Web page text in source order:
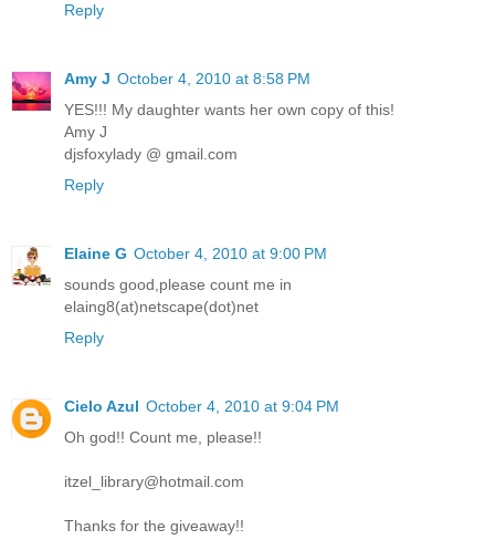
Reply
Amy J October 4, 2010 at 8:58 PM
YES!!! My daughter wants her own copy of this!
Amy J
djsfoxylady @ gmail.com
Reply
Elaine G October 4, 2010 at 9:00 PM
sounds good,please count me in
elaing8(at)netscape(dot)net
Reply
Cielo Azul October 4, 2010 at 9:04 PM
Oh god!! Count me, please!!
itzel_library@hotmail.com
Thanks for the giveaway!!